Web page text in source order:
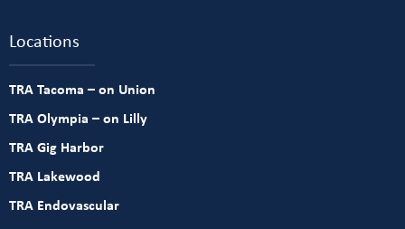
Locations
TRA Tacoma – on Union
TRA Olympia – on Lilly
TRA Gig Harbor
TRA Lakewood
TRA Endovascular